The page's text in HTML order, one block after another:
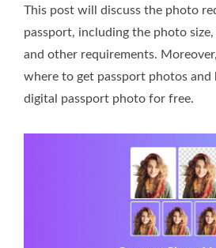
This post will discuss the photo
passport, including the photo
and other requirements.
where to get passport photos and
digital passport photo for free.